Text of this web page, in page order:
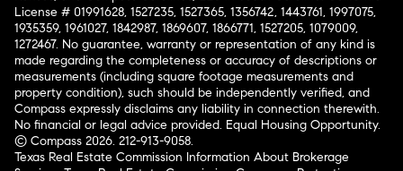
License # 01991628, 1527235, 1527365, 1356742, 1443761, 1997075,
1935359, 1961027, 1842987, 1869607, 1866771, 1527205, 1079009,
1272467. No guarantee, warranty or representation of any kind is
made regarding the completeness or accuracy of descriptions or
measurements (including square footage measurements and
property condition), such should be independently verified, and
Compass expressly disclaims any liability in connection therewith.
No financial or legal advice provided. Equal Housing Opportunity.
© Compass 2026. 212-913-9058.
Texas Real Estate Commission Information About Brokerage